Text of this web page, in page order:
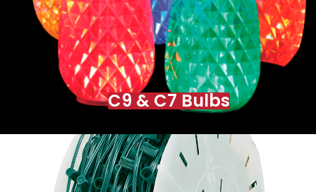
C9 & C7 Bulbs